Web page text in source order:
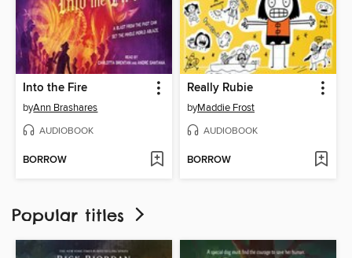
Into the Fire
byAnn Brashares
AUDIOBOOK
BORROW
Really Rubie
byMaddie Frost
AUDIOBOOK
BORROW
Popular titles